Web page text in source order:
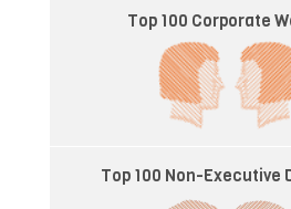
Top 100 Corporate
Top 100 Non-Executive